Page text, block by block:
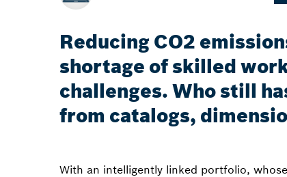
Reducing CO2
shortage of skilled
challenges. Who still
from catalogs,
With an intelligently linked portfolio,